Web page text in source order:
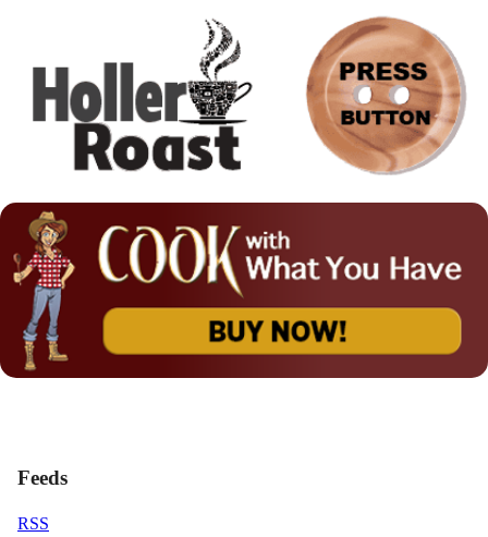
Feeds
RSS